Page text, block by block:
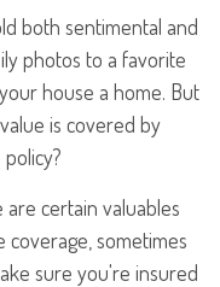
both sentimental and
photos to a favorite
house a home. But
is covered by
certain valuables
sometimes
sure you're insured